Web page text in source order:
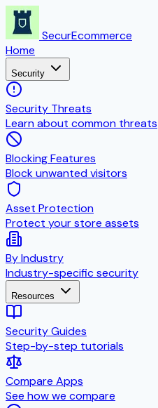
SecurEcommerce
Home
Security
Security Threats
Learn about common threats
Blocking Features
Block unwanted visitors
Asset Protection
Protect your store assets
By Industry
Industry-specific security
Resources
Security Guides
Step-by-step tutorials
Compare Apps
See how we compare